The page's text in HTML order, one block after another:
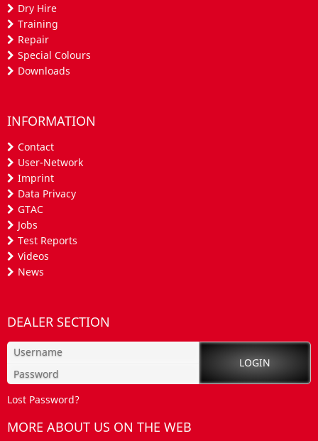
Dry Hire
Training
Repair
Special Colours
Downloads
INFORMATION
Contact
User-Network
Imprint
Data Privacy
GTAC
Jobs
Test Reports
Videos
News
DEALER SECTION
Lost Password?
MORE ABOUT US ON THE WEB